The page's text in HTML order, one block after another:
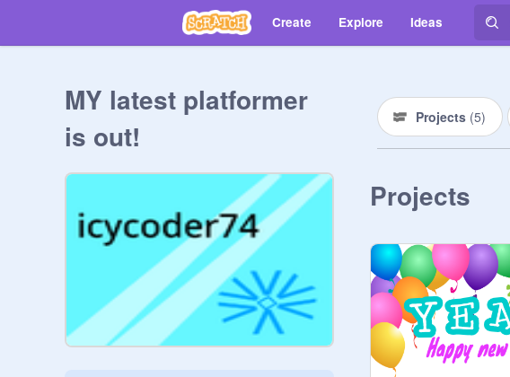
Create Explore Ideas
MY latest platformer
is out!
Projects (5)
Projects